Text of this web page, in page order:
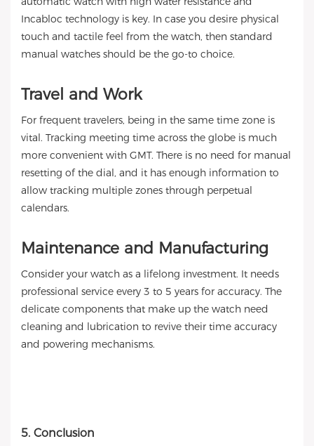
Incabloc technology is key. In case you desire physical
touch and tactile feel from the watch, then standard
manual watches should be the go-to choice.
Travel and Work
For frequent travelers, being in the same time zone is
vital. Tracking meeting time across the globe is much
more convenient with GMT. There is no need for manual
resetting of the dial, and it has enough information to
allow tracking multiple zones through perpetual
calendars.
Maintenance and Manufacturing
Consider your watch as a lifelong investment. It needs
professional service every 3 to 5 years for accuracy. The
delicate components that make up the watch need
cleaning and lubrication to revive their time accuracy
and powering mechanisms.
5. Conclusion